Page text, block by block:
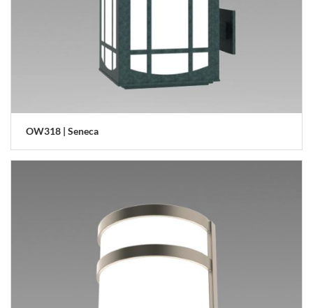
OW318 | Seneca